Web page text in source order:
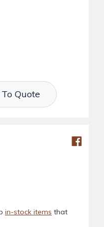
Quote
in-stock items that